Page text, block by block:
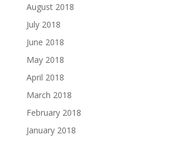
August 2018
July 2018
June 2018
May 2018
April 2018
March 2018
February 2018
January 2018